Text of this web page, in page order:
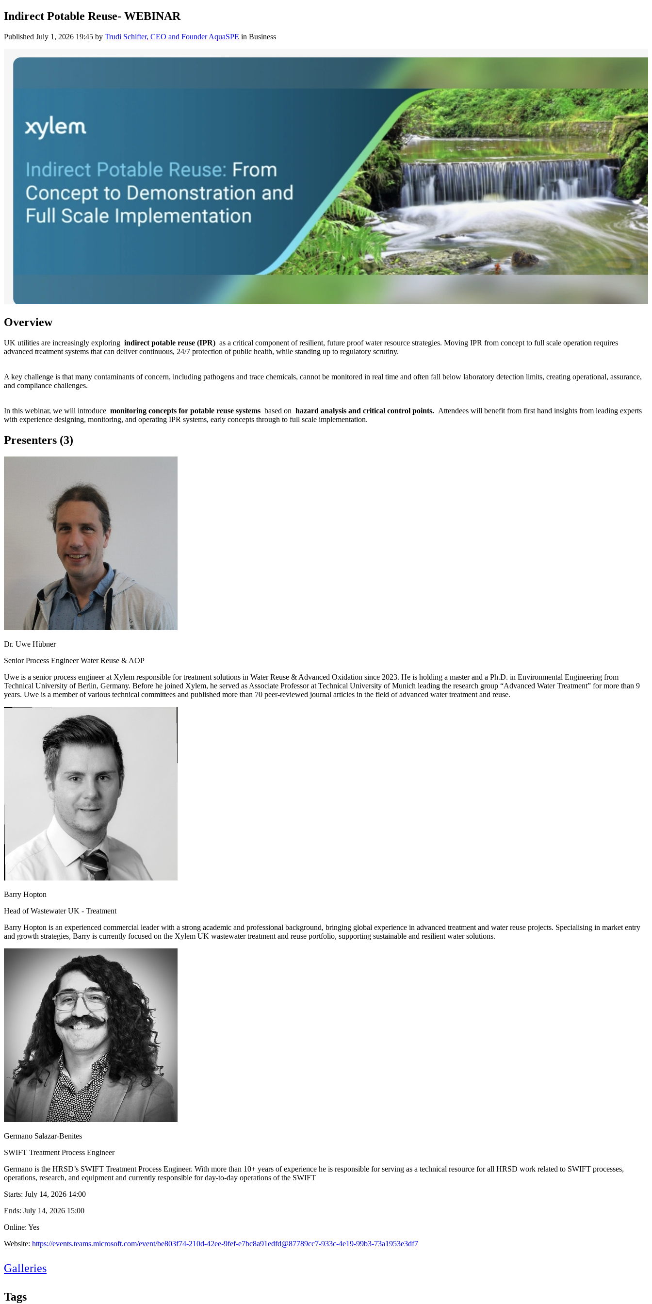
Indirect Potable Reuse- WEBINAR
Published July 1, 2026 19:45 by Trudi Schifter, CEO and Founder AquaSPE in Business
Overview
UK utilities are increasingly exploring indirect potable reuse (IPR) as a critical component of resilient, future proof water resource strategies. Moving IPR from concept to full scale operation requires
advanced treatment systems that can deliver continuous, 24/7 protection of public health, while standing up to regulatory scrutiny.
A key challenge is that many contaminants of concern, including pathogens and trace chemicals, cannot be monitored in real time and often fall below laboratory detection limits, creating operational, assurance,
and compliance challenges.
In this webinar, we will introduce monitoring concepts for potable reuse systems based on hazard analysis and critical control points. Attendees will benefit from first hand insights from leading experts
with experience designing, monitoring, and operating IPR systems, early concepts through to full scale implementation.
Presenters (3)
Dr. Uwe Hübner
Senior Process Engineer Water Reuse & AOP
Uwe is a senior process engineer at Xylem responsible for treatment solutions in Water Reuse & Advanced Oxidation since 2023. He is holding a master and a Ph.D. in Environmental Engineering from
Technical University of Berlin, Germany. Before he joined Xylem, he served as Associate Professor at Technical University of Munich leading the research group “Advanced Water Treatment” for more than 9
years. Uwe is a member of various technical committees and published more than 70 peer-reviewed journal articles in the field of advanced water treatment and reuse.
Barry Hopton
Head of Wastewater UK - Treatment
Barry Hopton is an experienced commercial leader with a strong academic and professional background, bringing global experience in advanced treatment and water reuse projects. Specialising in market entry
and growth strategies, Barry is currently focused on the Xylem UK wastewater treatment and reuse portfolio, supporting sustainable and resilient water solutions.
Germano Salazar-Benites
SWIFT Treatment Process Engineer
Germano is the HRSD’s SWIFT Treatment Process Engineer. With more than 10+ years of experience he is responsible for serving as a technical resource for all HRSD work related to SWIFT processes,
operations, research, and equipment and currently responsible for day-to-day operations of the SWIFT
Starts: July 14, 2026 14:00
Ends: July 14, 2026 15:00
Online: Yes
Website: https://events.teams.microsoft.com/event/be803f74-210d-42ee-9fef-e7bc8a91edfd@87789cc7-933c-4e19-99b3-73a1953e3df7
Galleries
Tags